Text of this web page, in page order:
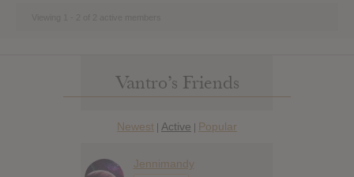
Vantro’s Friends
Newest | Active | Popular
Jennimandy